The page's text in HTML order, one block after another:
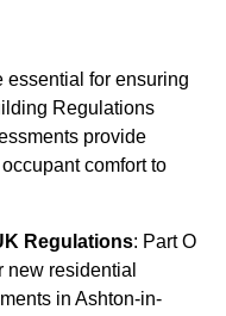
essential for ensuring
Regulations
provide
comfort to
Regulations: Part O
new residential
in Ashton-in-